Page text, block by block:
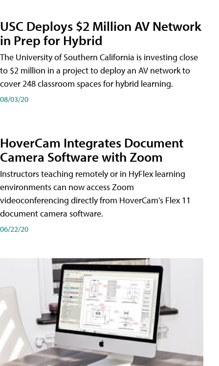
USC Deploys $2 Million AV Network
in Prep for Hybrid
The University of Southern California is investing close
to $2 million in a project to deploy an AV network to
cover 248 classroom spaces for hybrid learning.
08/03/20
HoverCam Integrates Document
Camera Software with Zoom
Instructors teaching remotely or in HyFlex learning
environments can now access Zoom
videoconferencing directly from HoverCam's Flex 11
document camera software.
06/22/20